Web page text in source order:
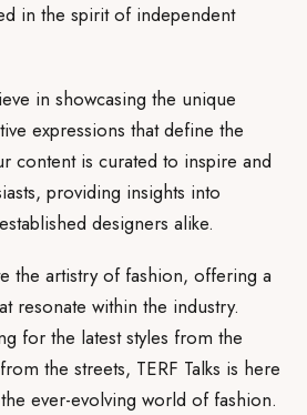
in the spirit of independent
in showcasing the unique
expressions that define the
content is curated to inspire and
providing insights into
designers alike.
the artistry of fashion, offering a
resonate within the industry.
for the latest styles from the
the streets, TERF Talks is here
ever-evolving world of fashion.